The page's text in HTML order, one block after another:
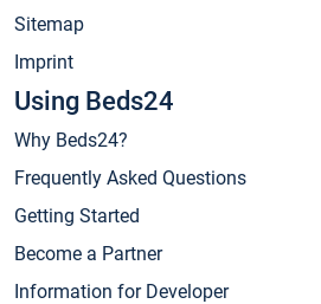
Sitemap
Imprint
Using Beds24
Why Beds24?
Frequently Asked Questions
Getting Started
Become a Partner
Information for Developer